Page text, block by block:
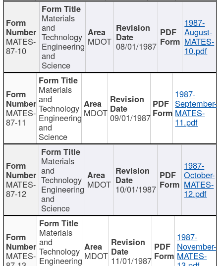
MATES-
87-10
Materials
and
Technology
Engineering
and
Science
MDOT 08/01/1987
1987-
August-
MATES-
10.pdf
MATES-
87-11
Materials
and
Technology
Engineering
and
Science
MDOT 09/01/1987
1987-
September-
MATES-
11.pdf
MATES-
87-12
Materials
and
Technology
Engineering
and
Science
MDOT 10/01/1987
1987-
October-
MATES-
12.pdf
MATES-
Materials
and
Technology
Engineering MDOT 11/01/1987
1987-
November-
MATES-